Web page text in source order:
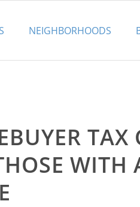
NEIGHBORHOODS
TAX
WITH